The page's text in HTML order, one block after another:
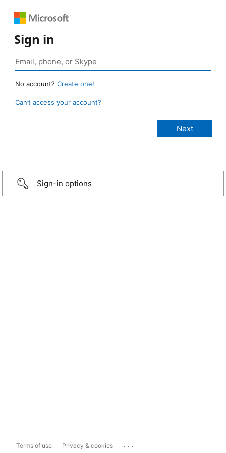
Sign in
No account? Create one!
Can’t access your account?
Sign-in options
Terms of use Privacy & cookies ...